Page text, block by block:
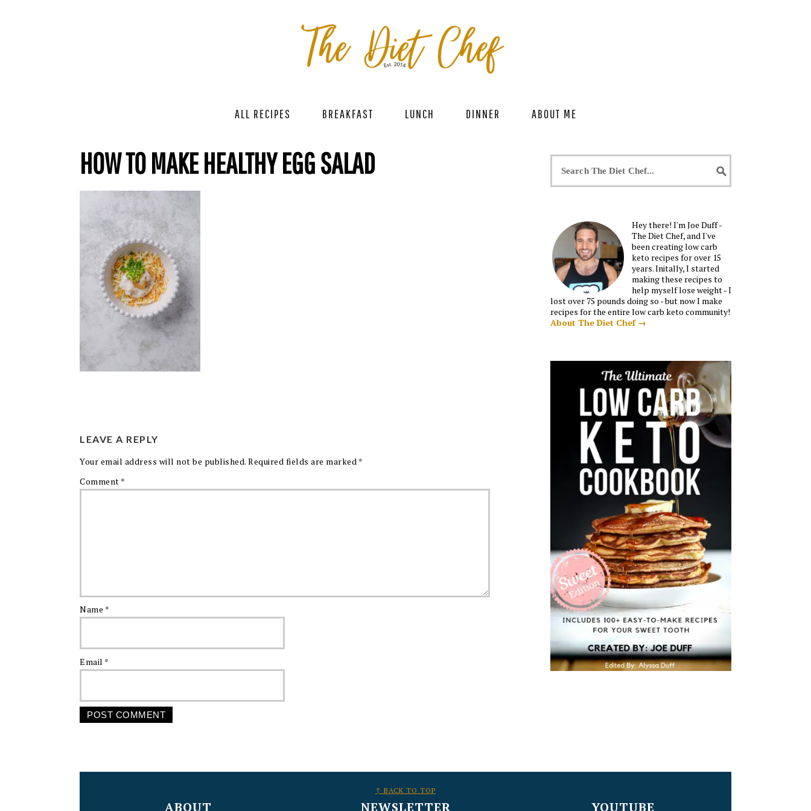
ALL RECIPES BREAKFAST LUNCH DINNER ABOUT ME
HOW TO MAKE HEALTHY EGG SALAD
LEAVE A REPLY
Your email address will not be published. Required fields are marked *
Comment *
Name *
Email *
Hey there! I'm Joe Duff -
The Diet Chef, and I've
been creating low carb
keto recipes for over 15
years. Initally, I started
making these recipes to
help myself lose weight - I
lost over 75 pounds doing so - but now I make
recipes for the entire low carb keto community!
About The Diet Chef →
↑ BACK TO TOP
ABOUT NEWSLETTER YOUTUBE